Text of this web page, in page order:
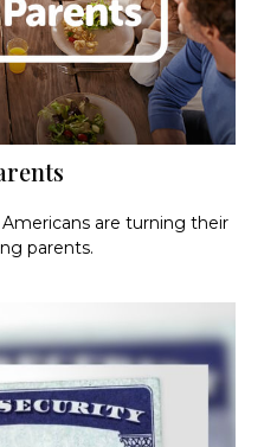
are turning their
parents.